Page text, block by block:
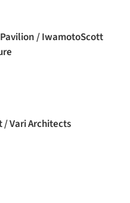
/ IwamotoScott
/ Vari Architects